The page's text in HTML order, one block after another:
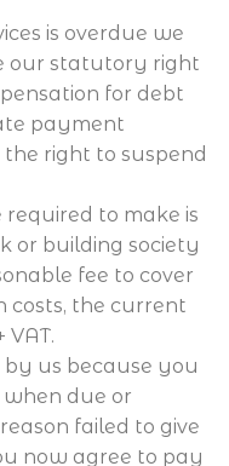
is overdue we
our statutory right
for debt
payment
the right to suspend
to make is
or building society
fee to cover
costs, the current
VAT.
us because you
due or
failed to give
now agree to pay